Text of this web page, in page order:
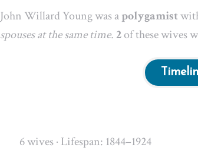
John Willard Young was apolygamist
spouses at the same time. 2of these wives
6 wives · Lifespan: 1844–1924